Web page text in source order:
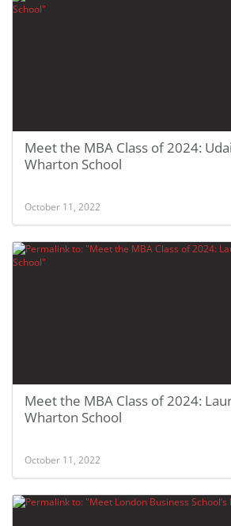
Meet the MBA Class of 2024:
Wharton School
October 11, 2022
Meet the MBA Class of 2024:
Wharton School
October 11, 2022